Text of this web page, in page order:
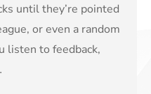
until they’re pointed
or even a random
listen to feedback,